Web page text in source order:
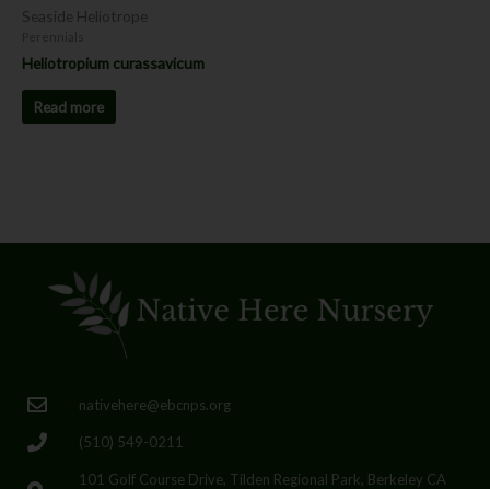
Seaside Heliotrope
Heliotropium curassavicum
Read more
nativehere@ebcnps.org
(510) 549-0211
101 Golf Course Drive, Tilden Regional Park, Berkeley CA